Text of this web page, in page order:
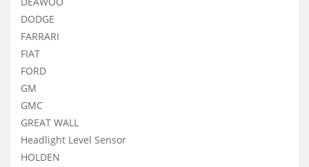
DODGE
FARRARI
FIAT
FORD
GM
GMC
GREAT WALL
Headlight Level Sensor
HOLDEN